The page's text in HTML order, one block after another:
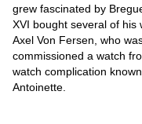
grew fascinated by
XVI bought several of his
Axel Von Fersen, who
commissioned a watch
watch complication
Antoinette.